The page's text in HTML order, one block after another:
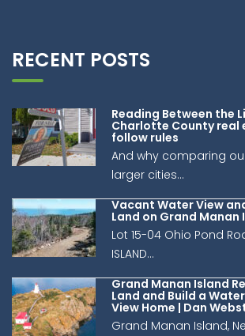
RECENT POSTS
Reading Between the
Charlotte County real
follow rules
And why comparing
larger cities...
Vacant Water View
Land on Grand Manan
Lot 15-04 Ohio Pond
ISLAND...
Grand Manan Island
Land and Build a
View Home | Dan
Grand Manan Island,